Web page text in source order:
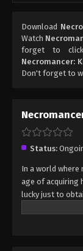
Download
Watch
forget to
Necromancer:
Don't forget to
Status:
In a world where
age of acquiring
lucky just to
ultrarare